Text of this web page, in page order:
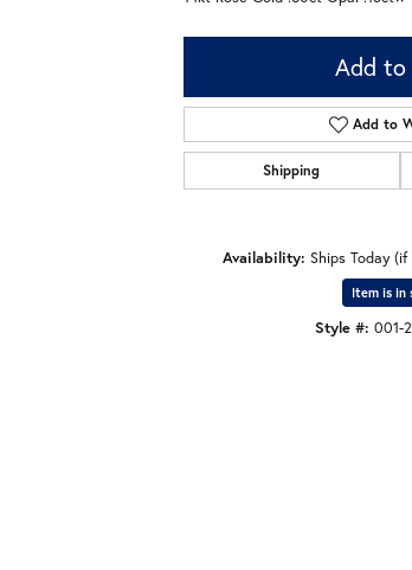
Add to
Add to
Shipping
Availability: Ships Today
Item is in
Style #: 001-